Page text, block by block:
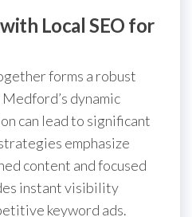
Local SEO for
forms a robust
dynamic
can lead to significant
emphasize
content and focused
instant visibility
keyword ads.